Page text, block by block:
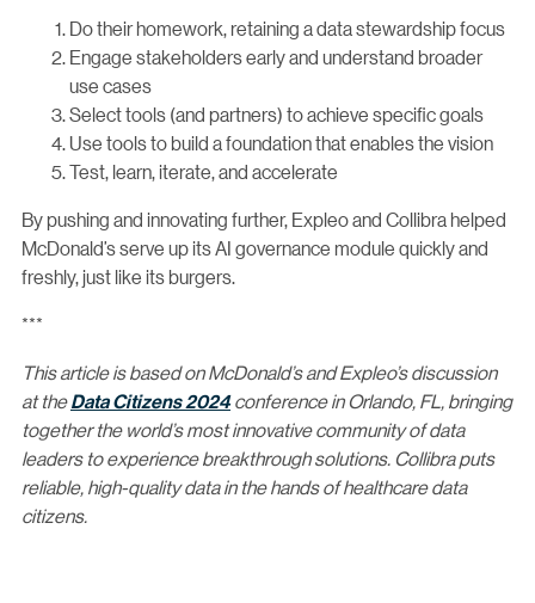
Do their homework, retaining a data stewardship focus
Engage stakeholders early and understand broader
use cases
Select tools (and partners) to achieve specific goals
Use tools to build a foundation that enables the vision
Test, learn, iterate, and accelerate
By pushing and innovating further, Expleo and Collibra helped
McDonald’s serve up its AI governance module quickly and
freshly, just like its burgers.
***
This article is based on McDonald’s and Expleo’s discussion
at theData Citizens 2024conference in Orlando, FL, bringing
together the world’s most innovative community of data
leaders to experience breakthrough solutions. Collibra puts
reliable, high-quality data in the hands of healthcare data
citizens.